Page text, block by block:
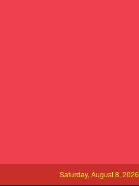
Saturday, August 8, 2026